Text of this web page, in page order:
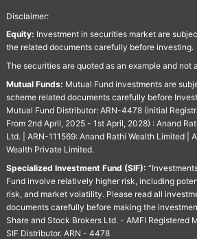
Disclaimer:
Equity: Investment in securities market are
the related documents carefully before investing.
The securities are quoted as an example and not
Mutual Funds: Mutual Fund investments are
scheme related documents carefully before
Mutual Fund Distributor: ARN-4478 (Initial
From 2nd April, 2025 - 1st April, 2028) : Anand
Ltd. | ARN-111569: Anand Rathi Wealth Limited |
Wealth Private Limited.
Specialized Investment Fund (SIF):
Fund involve relatively higher risk, including
risk, and market volatility. Please read all
documents carefully before making the
Share and Stock Brokers Ltd. - AMFI Registered
SIF Distributor. ARN - 4478